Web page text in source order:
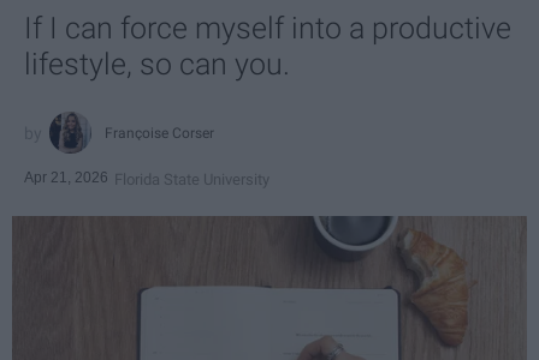
If I can force myself into a productive
lifestyle, so can you.
Françoise Corser
Apr 21, 2026 Florida State University